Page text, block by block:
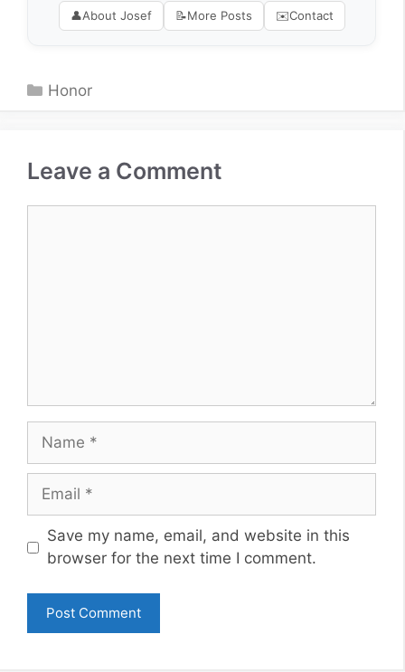
👤About Josef 📝More Posts ✉️Contact
Categories
Honor
Leave a Comment
Name
Email
Website
Save my name, email, and website in this
browser for the next time I comment.